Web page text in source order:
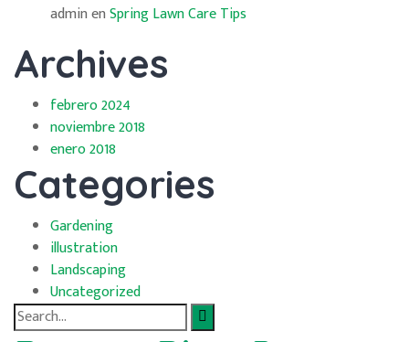
adminenSpring Lawn Care Tips
Archives
febrero 2024
noviembre 2018
enero 2018
Categories
Gardening
illustration
Landscaping
Uncategorized
Search
for: